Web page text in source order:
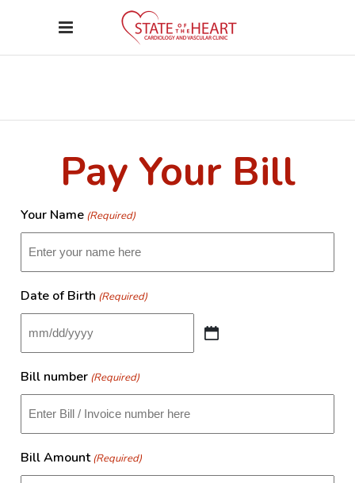
Pay Your Bill
Your Name (Required)
Date of Birth (Required)
MM
DD
​Bill number (Required)
Bill Amount (Required)